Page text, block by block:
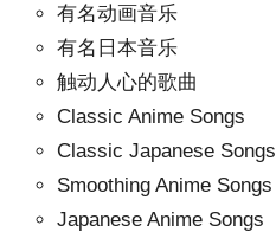
有名动画音乐
有名日本音乐
触动人心的歌曲
Classic Anime Songs
Classic Japanese Songs
Smoothing Anime Songs
Japanese Anime Songs